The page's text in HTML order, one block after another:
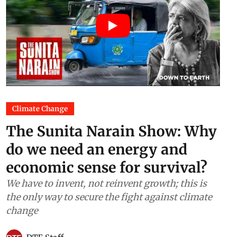
Climate Change
The Sunita Narain Show: Why
do we need an energy and
economic sense for survival?
We have to invent, not reinvent growth; this is
the only way to secure the fight against climate
change